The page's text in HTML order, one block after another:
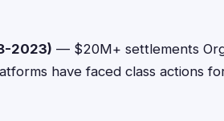
2023) — $20M+ settlements
have faced class actions